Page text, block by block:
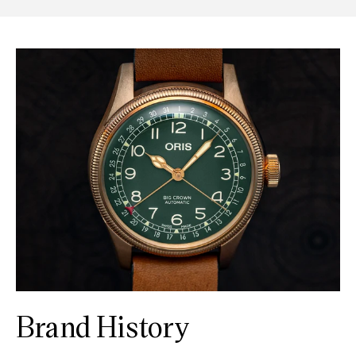
Brand History